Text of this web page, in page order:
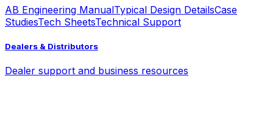
AB Engineering ManualTypical Design DetailsCase
StudiesTech SheetsTechnical Support
Dealers & Distributors
Dealer support and business resources